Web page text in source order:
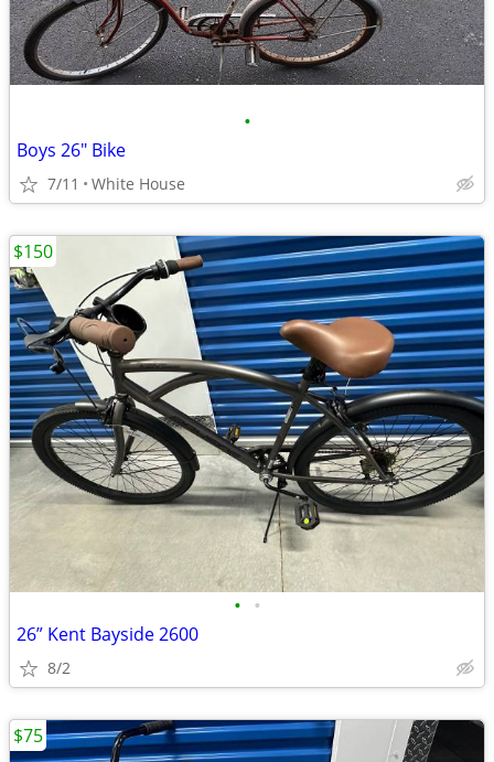
•
Boys 26" Bike
7/11 White House
• •
26” Kent Bayside 2600
8/2
$150
$75